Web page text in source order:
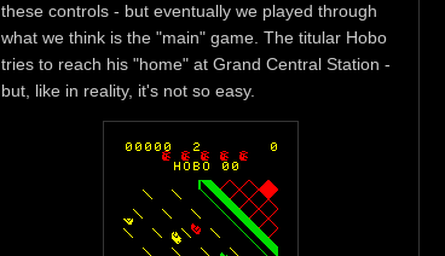
these controls - but eventually we played through
what we think is the "main" game. The titular Hobo
tries to reach his "home" at Grand Central Station -
but, like in reality, it's not so easy.